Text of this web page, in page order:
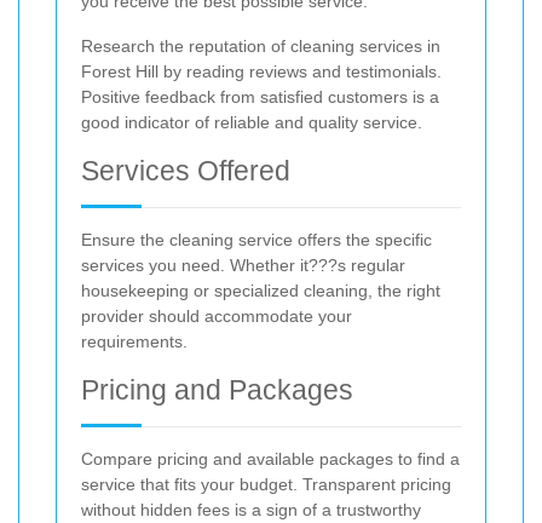
Research the reputation of cleaning services in
Forest Hill by reading reviews and testimonials.
Positive feedback from satisfied customers is a
good indicator of reliable and quality service.
Services Offered
Ensure the cleaning service offers the specific
services you need. Whether it???s regular
housekeeping or specialized cleaning, the right
provider should accommodate your
requirements.
Pricing and Packages
Compare pricing and available packages to find a
service that fits your budget. Transparent pricing
without hidden fees is a sign of a trustworthy